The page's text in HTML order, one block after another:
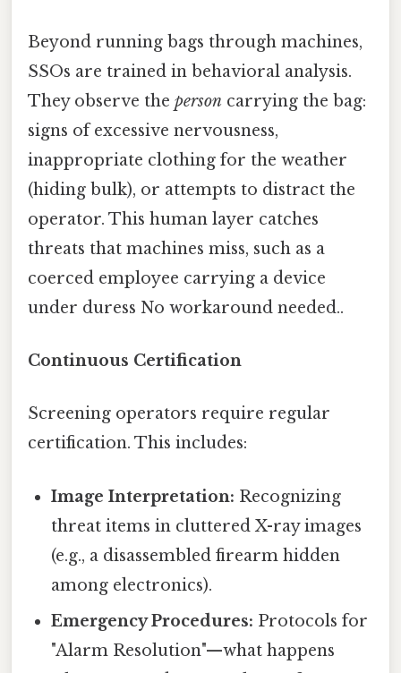
Beyond running bags through machines,
SSOs are trained in behavioral analysis.
They observe the person carrying the bag:
signs of excessive nervousness,
inappropriate clothing for the weather
(hiding bulk), or attempts to distract the
operator. This human layer catches
threats that machines miss, such as a
coerced employee carrying a device
under duress No workaround needed..
Continuous Certification
Screening operators require regular
certification. This includes:
Image Interpretation: Recognizing
threat items in cluttered X-ray images
(e.g., a disassembled firearm hidden
among electronics).
Emergency Procedures: Protocols for
"Alarm Resolution"—what happens